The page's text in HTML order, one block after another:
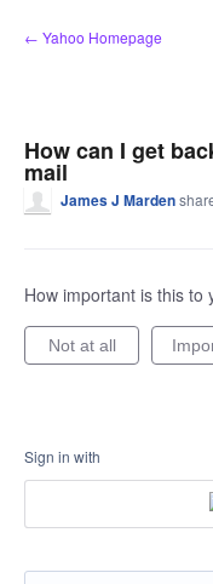
Skip
to
← Yahoo Homepage
How can I get
mail
James J Marden
How important is this to
Not at all
Sign in with